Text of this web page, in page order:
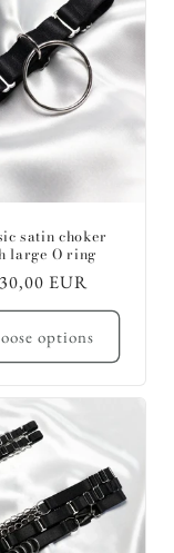
satin choker
large O ring
EUR
options